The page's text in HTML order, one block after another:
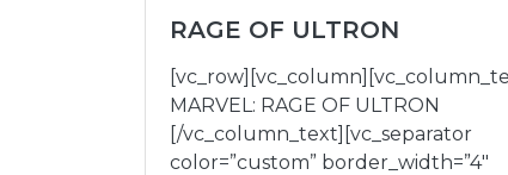
RAGE OF ULTRON
MARVEL: RAGE OF ULTRON
[/vc_column_text][vc_separator
color=”custom” border_width=”4″